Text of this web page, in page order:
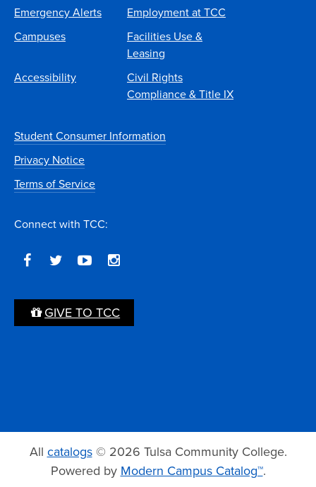
Emergency Alerts
Employment at TCC
Campuses
Facilities Use &
Leasing
Accessibility
Civil Rights
Compliance & Title IX
Student Consumer Information
Privacy Notice
Terms of Service
Connect with TCC:
GIVE TO TCC
All catalogs© 2026 Tulsa Community College.
Powered by Modern Campus Catalog™.